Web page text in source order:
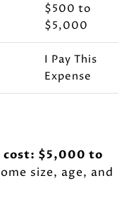
$500 to
$5,000
I Pay This
Expense
$5,000 to
size, age, and